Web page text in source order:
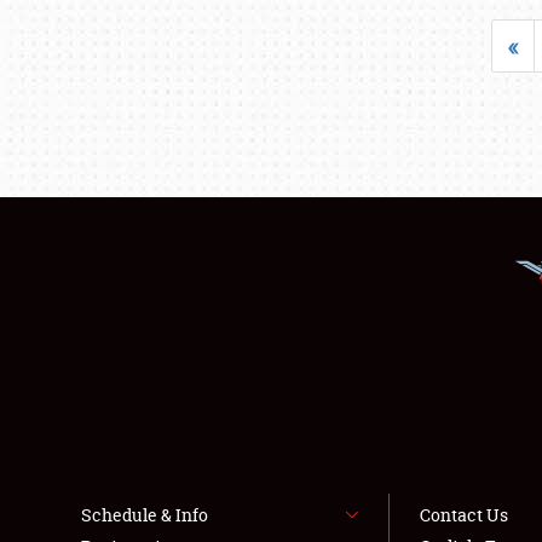
«
Schedule & Info
Contact Us